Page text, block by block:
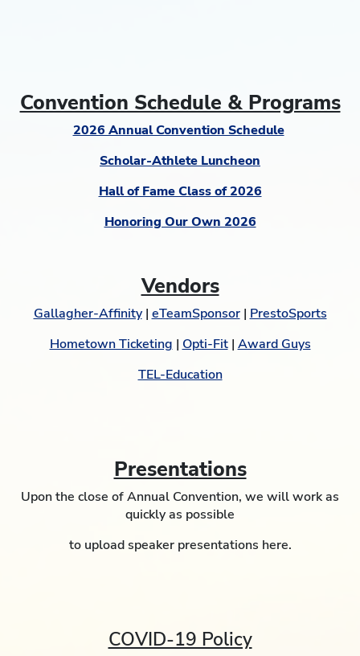
Convention Schedule & Programs
2026 Annual Convention Schedule
Scholar-Athlete Luncheon
Hall of Fame Class of 2026
Honoring Our Own 2026
Vendors
Gallagher-Affinity| eTeamSponsor| PrestoSports
Hometown Ticketing | Opti-Fit| Award Guys
TEL-Education
Presentations
Upon the close of Annual Convention, we will work as
quickly as possible
to upload speaker presentations here.
COVID-19 Policy